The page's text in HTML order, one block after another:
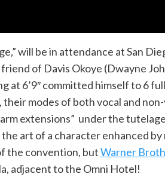
will be in attendance at San
of Davis Okoye (Dwayne
at 6’9″ committed himself to 6
modes of both vocal and
extensions” under the
art of a character enhanced by
the convention, butWarner
adjacent to the Omni Hotel!